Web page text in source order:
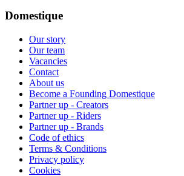
Domestique
Our story
Our team
Vacancies
Contact
About us
Become a Founding Domestique
Partner up - Creators
Partner up - Riders
Partner up - Brands
Code of ethics
Terms & Conditions
Privacy policy
Cookies